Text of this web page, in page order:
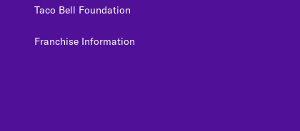
Taco Bell Foundation
Franchise Information